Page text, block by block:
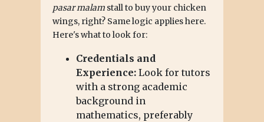
pasar malamstall to buy your chicken
wings, right? Same logic applies here.
Here's what to look for:
Credentials and
Experience:Look for tutors
with a strong academic
background in
mathematics, preferably